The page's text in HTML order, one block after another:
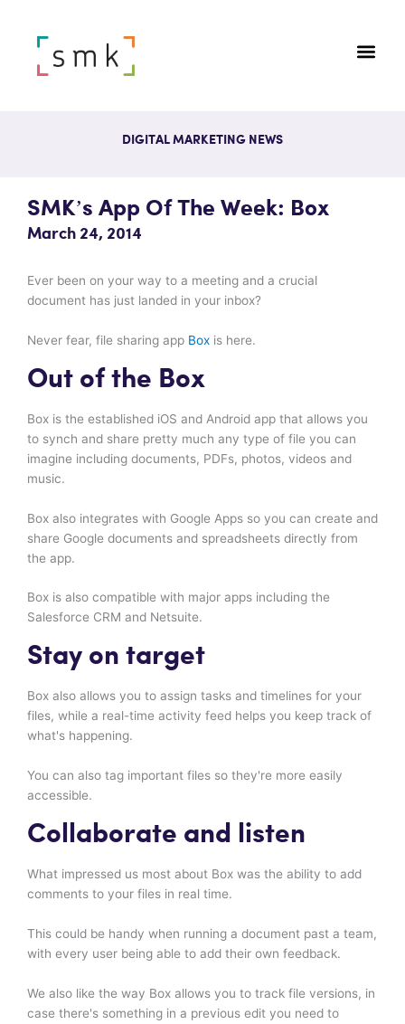
DIGITAL MARKETING NEWS
SMK’s App Of The Week: Box
March 24, 2014
Ever been on your way to a meeting and a crucial
document has just landed in your inbox?
Never fear, file sharing app Box is here.
Out of the Box
Box is the established iOS and Android app that allows you
to synch and share pretty much any type of file you can
imagine including documents, PDFs, photos, videos and
music.
Box also integrates with Google Apps so you can create and
share Google documents and spreadsheets directly from
the app.
Box is also compatible with major apps including the
Salesforce CRM and Netsuite.
Stay on target
Box also allows you to assign tasks and timelines for your
files, while a real-time activity feed helps you keep track of
what's happening.
You can also tag important files so they're more easily
accessible.
Collaborate and listen
What impressed us most about Box was the ability to add
comments to your files in real time.
This could be handy when running a document past a team,
with every user being able to add their own feedback.
We also like the way Box allows you to track file versions, in
case there's something in a previous edit you need to